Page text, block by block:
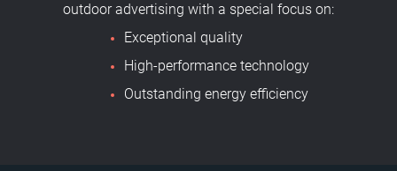
outdoor advertising with a special focus on:
Exceptional quality
High-performance technology
Outstanding energy efficiency